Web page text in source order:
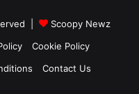
|
Scoopy Newz
Cookie Policy
Contact Us